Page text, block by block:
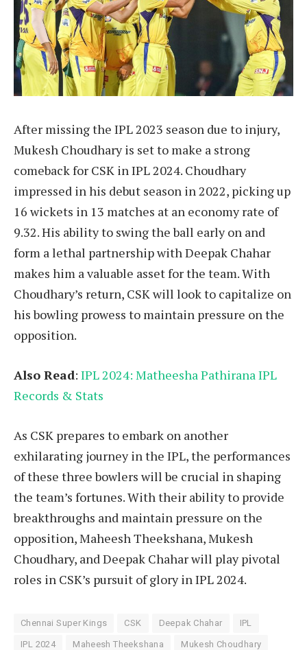
After missing the IPL 2023 season due to injury,
Mukesh Choudhary is set to make a strong
comeback for CSK in IPL 2024. Choudhary
impressed in his debut season in 2022, picking up
16 wickets in 13 matches at an economy rate of
9.32. His ability to swing the ball early on and
form a lethal partnership with Deepak Chahar
makes him a valuable asset for the team. With
Choudhary’s return, CSK will look to capitalize on
his bowling prowess to maintain pressure on the
opposition.
Also Read: IPL 2024: Matheesha Pathirana IPL
Records & Stats
As CSK prepares to embark on another
exhilarating journey in the IPL, the performances
of these three bowlers will be crucial in shaping
the team’s fortunes. With their ability to provide
breakthroughs and maintain pressure on the
opposition, Maheesh Theekshana, Mukesh
Choudhary, and Deepak Chahar will play pivotal
roles in CSK’s pursuit of glory in IPL 2024.
Chennai Super Kings CSK Deepak Chahar IPL
IPL 2024 Maheesh Theekshana Mukesh Choudhary